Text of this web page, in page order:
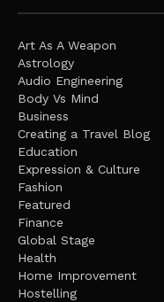
Art As A Weapon
Astrology
Audio Engineering
Body Vs Mind
Business
Creating a Travel Blog
Education
Expression & Culture
Fashion
Featured
Finance
Global Stage
Health
Home Improvement
Hostelling